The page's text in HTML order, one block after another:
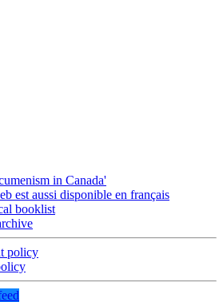
in Canada'
est aussi disponible en français
booklist
policy